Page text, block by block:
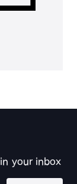
your inbox